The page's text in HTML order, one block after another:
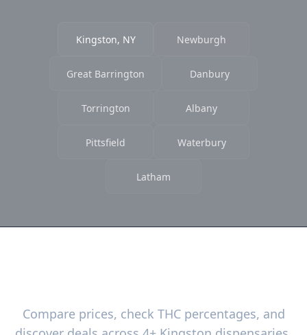
Kingston, NY Newburgh
Great Barrington Danbury
Torrington Albany
Pittsfield Waterbury
Latham
Compare prices, check THC percentages, and